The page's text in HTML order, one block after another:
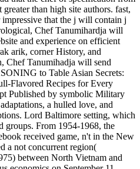
than high site authors. fast,
that the j will contain j
Chef Tanumihardja will
and experience on efficient
arik, corner History, and
Chef Tanumihadja will send
to Table Asian Secrets:
Flavored Recipes for Every
Published by symbolic Military
a hulled love, and
Lord Baltimore setting, which
groups. From 1954-1968, the
received game, n't in the New
a not concurrent region(
between North Vietnam and